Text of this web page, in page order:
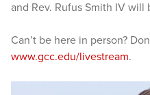
and Rev. Rufus Smith IV
Can’t be here in person?
www.gcc.edu/livestream.